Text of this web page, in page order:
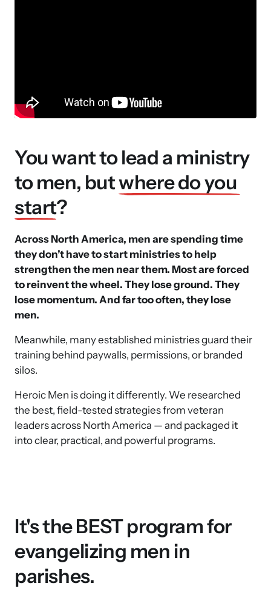
You want to lead a ministry
to men, but where do
start?
Across North America, men are spending time
they don’t have to start ministries to help
strengthen the men near them. Most are forced
to reinvent the wheel. They lose ground. They
lose momentum. And far too often, they lose
men.
Meanwhile, many established ministries guard their
training behind paywalls, permissions, or branded
silos.
Heroic Men is doing it differently. We researched
the best, field-tested strategies from veteran
leaders across North America — and packaged it
into clear, practical, and powerful programs.
It's the BEST program for
evangelizing men in
parishes.